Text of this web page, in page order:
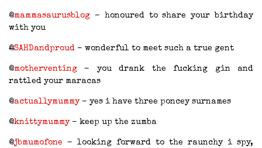
@mammasaurusblog – honoured to share your birthday
with you
@SAHDandproud – wonderful to meet such a true gent
@motherventing – you drank the fucking gin and
rattled your maracas
@actuallymummy– yes i have three poncey surnames
@knittymummy– keep up the zumba
@jbmumofone – looking forward to the raunchy i spy,